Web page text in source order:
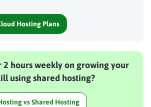
Us
Hosting Plans
2 hours weekly on growing your
using shared hosting?
vs Shared Hosting